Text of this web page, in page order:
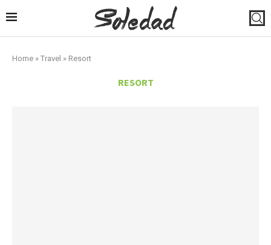
Home » Travel » Resort
RESORT